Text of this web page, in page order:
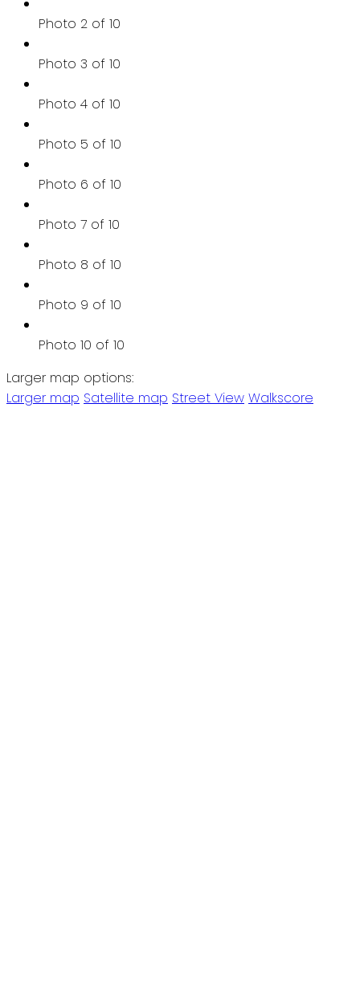
Photo 2 of 10
Photo 3 of 10
Photo 4 of 10
Photo 5 of 10
Photo 6 of 10
Photo 7 of 10
Photo 8 of 10
Photo 9 of 10
Photo 10 of 10
Larger map options:
Larger map Satellite map Street View Walkscore